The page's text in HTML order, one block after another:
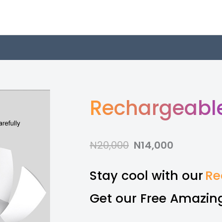
N20,000 N14,000
Stay cool with our
Get our Free